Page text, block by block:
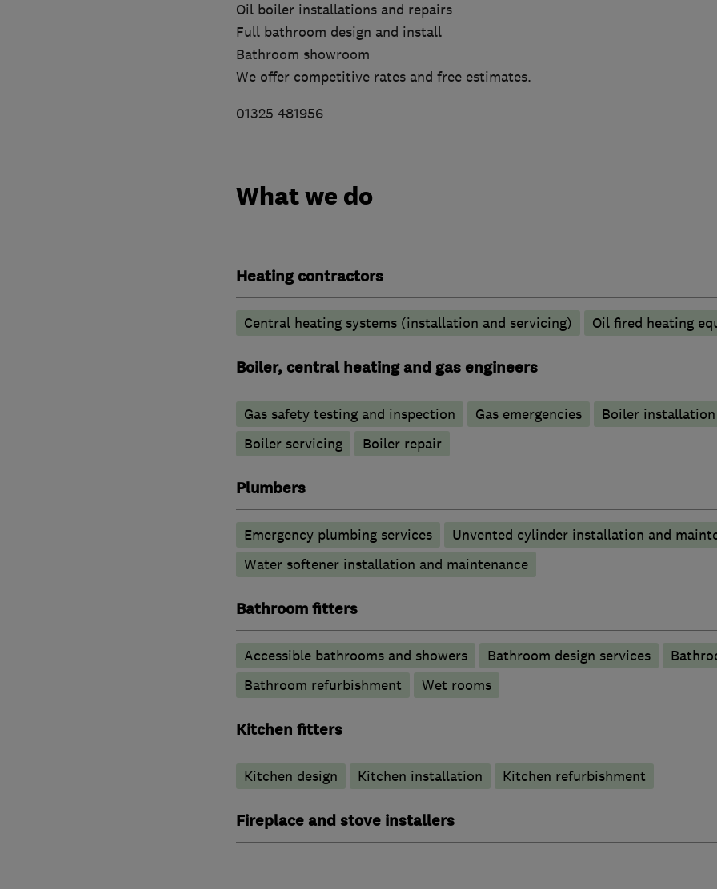
Oil boiler installations and repairs
Full bathroom design and install
Bathroom showroom
We offer competitive rates and free estimates.
01325 481956
What we do
Heating contractors
Central heating systems (installation and servicing) Oil fired heating
Boiler, central heating and gas engineers
Gas safety testing and inspection Gas emergencies
Boiler installation
Boiler servicing
Boiler repair
Plumbers
Emergency plumbing services
Unvented cylinder installation and
Water softener installation and maintenance
Bathroom fitters
Accessible bathrooms and showers Bathroom design services
Bathroom refurbishment
Wet rooms
Kitchen fitters
Kitchen design Kitchen installation Kitchen refurbishment
Fireplace and stove installers